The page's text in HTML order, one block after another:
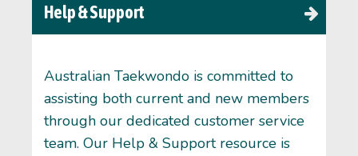
Help & Support
Australian Taekwondo is committed to
assisting both current and new members
through our dedicated customer service
team. Our Help & Support resource is